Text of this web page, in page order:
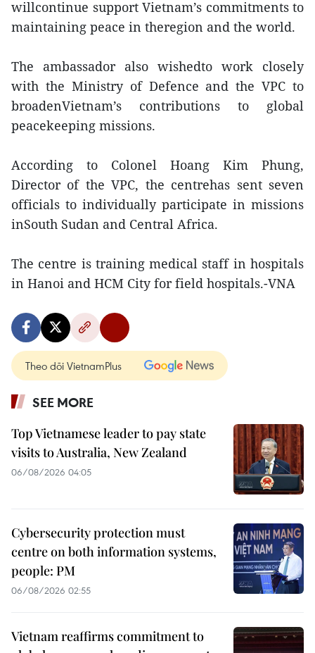
willcontinue support Vietnam’s commitments to
maintaining peace in theregion and the world.
The ambassador also wishedto work closely
with the Ministry of Defence and the VPC to
broadenVietnam’s contributions to global
peacekeeping missions.
According to Colonel Hoang Kim Phung,
Director of the VPC, the centrehas sent seven
officials to individually participate in missions
inSouth Sudan and Central Africa.
The centre is training medical staff in hospitals
in Hanoi and HCM City for field hospitals.-VNA
Theo dõi VietnamPlus
SEE MORE
Top Vietnamese leader to pay state
visits to Australia, New Zealand
06/08/2026 04:05
Cybersecurity protection must
centre on both information systems,
people: PM
06/08/2026 02:55
Vietnam reaffirms commitment to